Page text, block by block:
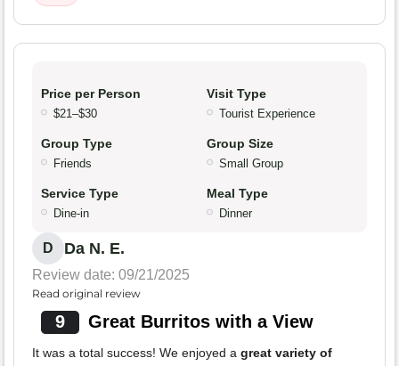
Price per Person
$21–$30
Visit Type
Tourist Experience
Group Type
Friends
Group Size
Small Group
Service Type
Dine-in
Meal Type
Dinner
D Da N. E.
Review date: 09/21/2025
Read original review
9 Great Burritos with a View
It was a total success! We enjoyed a great variety of